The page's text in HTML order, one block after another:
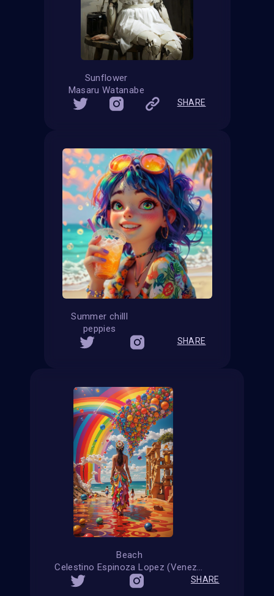
Sunflower
Masaru Watanabe
SHARE
Summer chilll
peppies
SHARE
Beach
Celestino Espinoza Lopez (Venezuela)
SHARE